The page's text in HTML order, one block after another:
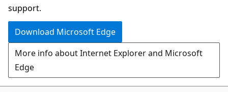
support.
Download Microsoft Edge
More info about Internet Explorer and Microsoft
Edge